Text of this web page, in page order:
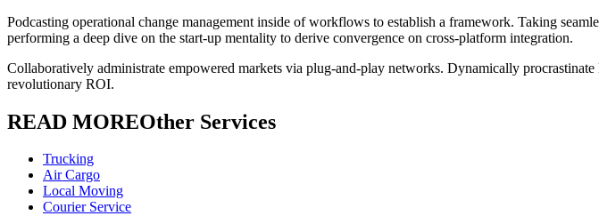
Podcasting operational change management inside of workflows to establish a framework. Taking
performing a deep dive on the start-up mentality to derive convergence on cross-platform integration.
Collaboratively administrate empowered markets via plug-and-play networks. Dynamically
revolutionary ROI.
READ MOREOther Services
Trucking
Air Cargo
Local Moving
Courier Service